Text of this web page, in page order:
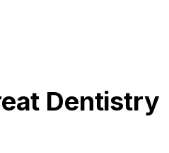
Dentistry